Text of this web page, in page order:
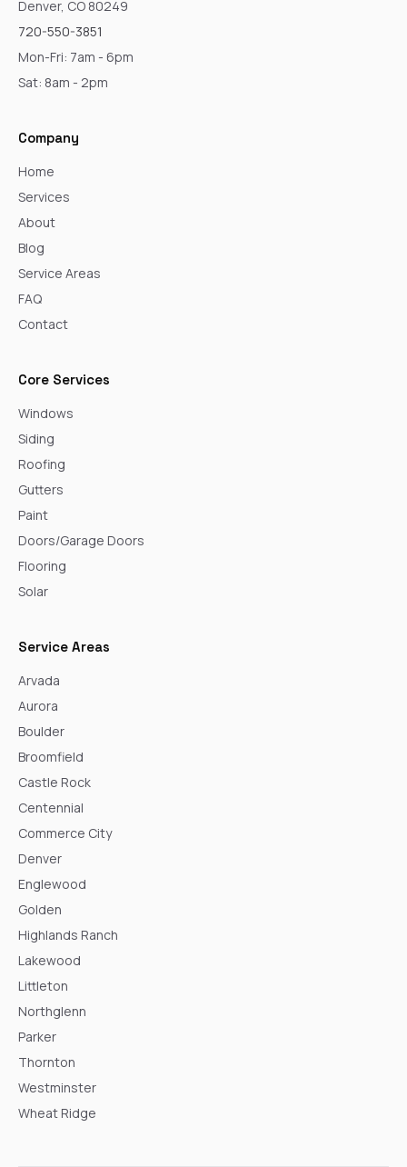
Denver, CO 80249
720-550-3851
Mon-Fri: 7am - 6pm
Sat: 8am - 2pm
Company
Home
Services
About
Blog
Service Areas
FAQ
Contact
Core Services
Windows
Siding
Roofing
Gutters
Paint
Doors/Garage Doors
Flooring
Solar
Service Areas
Arvada
Aurora
Boulder
Broomfield
Castle Rock
Centennial
Commerce City
Denver
Englewood
Golden
Highlands Ranch
Lakewood
Littleton
Northglenn
Parker
Thornton
Westminster
Wheat Ridge